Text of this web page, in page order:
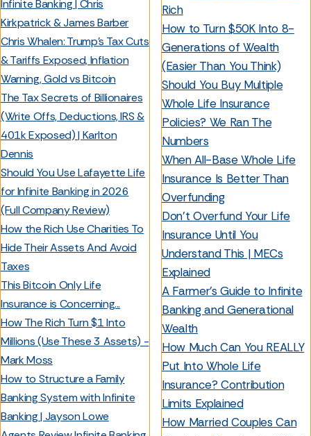
Infinite Banking | Chris
Kirkpatrick & James Barber
Chris Whalen: Trump's Tax Cuts
& Tariffs Exposed, Inflation
Warning, Gold vs Bitcoin
The Tax Secrets of Billionaires
(Write Offs, Deductions, IRS &
401k Exposed) | Karlton
Dennis
Should You Use Lafayette Life
for Infinite Banking in 2026
(Full Company Review)
How the Rich Use Charities To
Hide Their Assets And Avoid
Taxes
This Bitcoin Only Life
Insurance is Concerning...
How The Rich Turn $1 Into
Millions (Use These 3 Assets) -
Mark Moss
How to Structure a Family
Banking System with Infinite
Banking | Jayson Lowe
Rich
How to Turn $50K Into 8-
Generations of Wealth
(Easier Than You Think)
Should You Buy Multiple
Whole Life Insurance
Policies? We Ran The
Numbers
When All-Base Whole Life
Insurance Is Better Than
Overfunding
Don’t Overfund Your Life
Insurance Until You
Understand This | MECs
Explained
A Farmer’s Guide to Infinite
Banking and Generational
Wealth
How Much Can You REALLY
Put Into Whole Life
Insurance? Contribution
Limits Explained
How Married Couples Can